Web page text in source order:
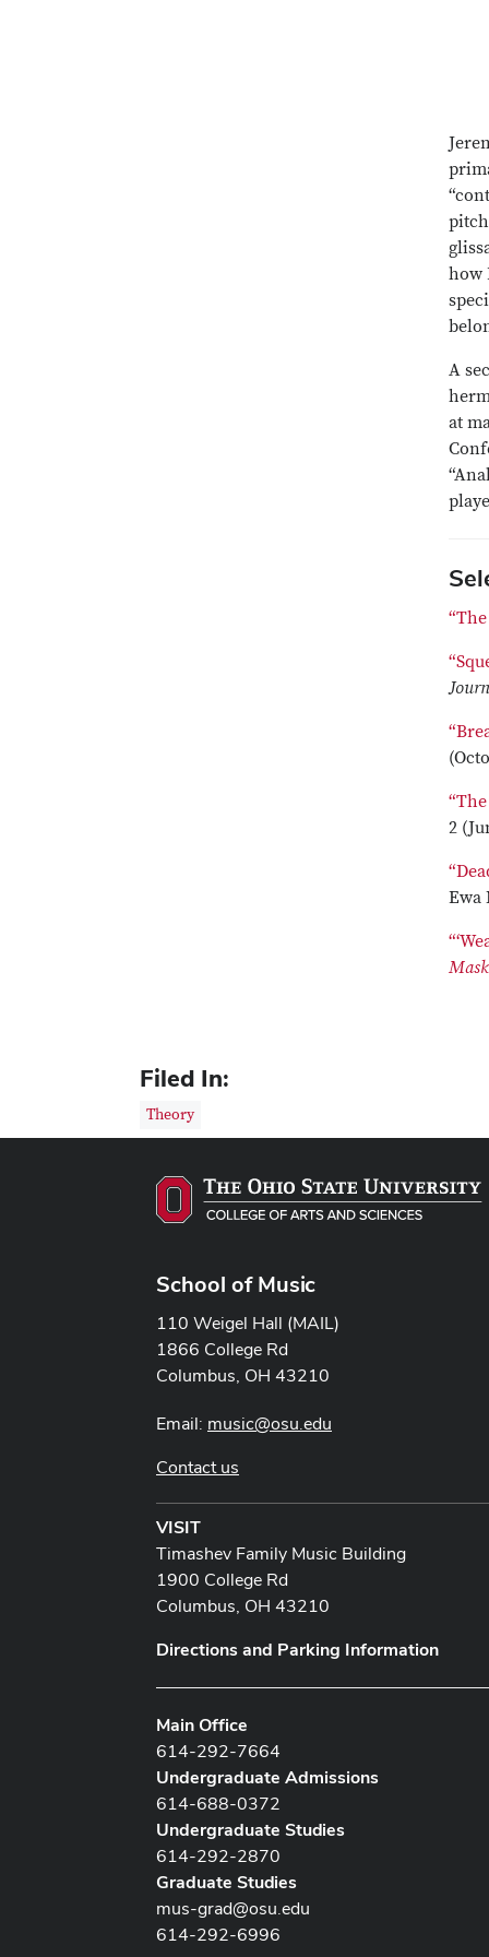
how
A
at
2
Ewa
Mask
Filed In:
Theory
School of Music
110 Weigel Hall (MAIL)
1866 College Rd
Columbus, OH 43210
Email: music@osu.edu
Contact us
VISIT
Timashev Family Music Building
1900 College Rd
Columbus, OH 43210
Directions and Parking Information
Main Office
614-292-7664
Undergraduate Admissions
614-688-0372
Undergraduate Studies
614-292-2870
Graduate Studies
mus-grad@osu.edu
614-292-6996